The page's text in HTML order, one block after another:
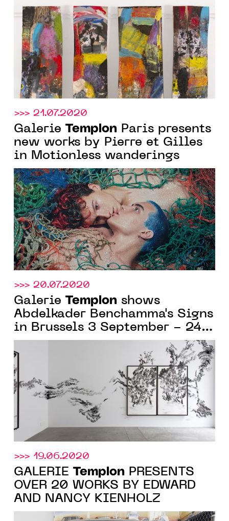
>>> 21.07.2020
Galerie Templon Paris presents
new works by Pierre et Gilles
in Motionless wanderings
>>> 20.07.2020
Galerie Templon shows
Abdelkader Benchamma's Signs
in Brussels 3 September - 24
October
>>> 19.06.2020
GALERIE Templon PRESENTS
OVER 20 WORKS BY EDWARD
AND NANCY KIENHOLZ